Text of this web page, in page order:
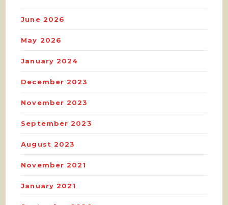
June 2026
May 2026
January 2024
December 2023
November 2023
September 2023
August 2023
November 2021
January 2021